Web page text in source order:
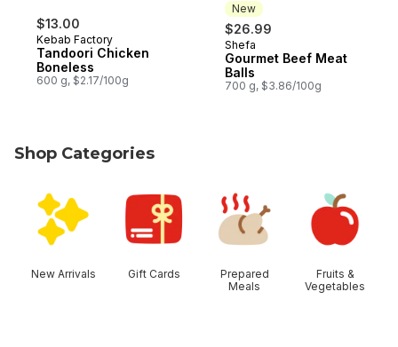
$13.00
Kebab Factory
Tandoori Chicken
Boneless
600 g, $2.17/100g
New
$26.99
New
Shefa
Gourmet Beef Meat
Balls
700 g, $3.86/100g
Shop Categories
New Arrivals Gift Cards
Prepared
Meals
Fruits &
Vegetables